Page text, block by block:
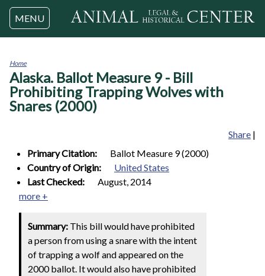
Jump to navigation
MENU
You
are
here
Home
Alaska. Ballot Measure 9 - Bill
Prohibiting Trapping Wolves with
Snares (2000)
Share |
Primary Citation:
Ballot Measure 9 (2000)
Country of Origin:
United States
Last Checked:
August, 2014
more +
Summary: This bill would have prohibited
a person from using a snare with the intent
of trapping a wolf and appeared on the
2000 ballot. It would also have prohibited